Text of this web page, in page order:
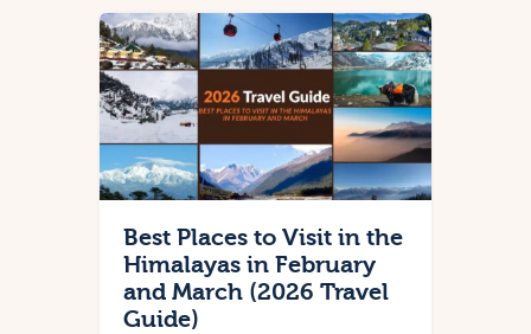
Privacy Policy
Contact Us
Best Places to Visit in the
Himalayas in February
and March (2026 Travel
Guide)